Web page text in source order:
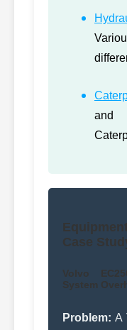
and
Case
Volvo
System
Problem: A